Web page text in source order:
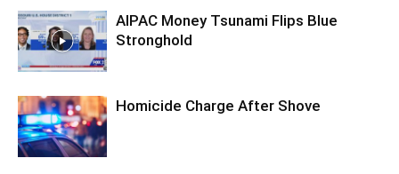
AIPAC Money Tsunami Flips Blue
Stronghold
Homicide Charge After Shove